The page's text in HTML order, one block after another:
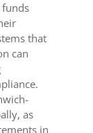
funds
that
can
as
in